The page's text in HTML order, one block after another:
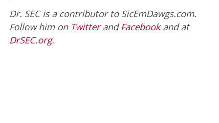
Dr. SEC is a contributor to SicEmDawgs.com.
Follow him on Twitterand Facebookand at
DrSEC.org.